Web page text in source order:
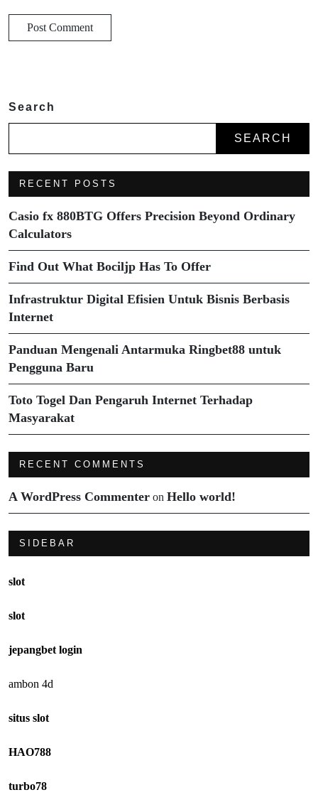
Search
SEARCH
RECENT POSTS
Casio fx 880BTG Offers Precision Beyond Ordinary
Calculators
Find Out What Bociljp Has To Offer
Infrastruktur Digital Efisien Untuk Bisnis Berbasis
Internet
Panduan Mengenali Antarmuka Ringbet88 untuk
Pengguna Baru
Toto Togel Dan Pengaruh Internet Terhadap
Masyarakat
RECENT COMMENTS
A WordPress Commenter on Hello world!
SIDEBAR
slot
slot
jepangbet login
ambon 4d
situs slot
HAO788
turbo78